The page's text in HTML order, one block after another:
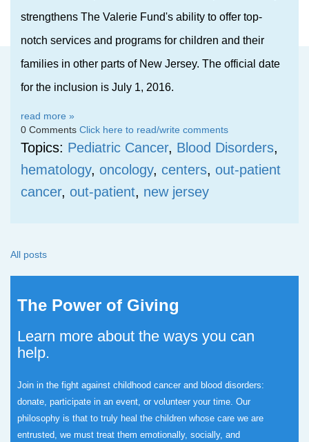
strengthens The Valerie Fund's ability to offer top-
notch services and programs for children and their
families in other parts of New Jersey. The official date
for the inclusion is July 1, 2016.
read more »
0 Comments Click here to read/write comments
Topics: Pediatric Cancer, Blood Disorders,
hematology, oncology, centers, out-patient
cancer, out-patient, new jersey
All posts
The Power of Giving
Learn more about the ways you can
help.
Join in the fight against childhood cancer and blood disorders:
donate, participate in an event, or volunteer your time. Our
philosophy is that to truly heal the children whose care we are
entrusted, we must treat them emotionally, socially, and